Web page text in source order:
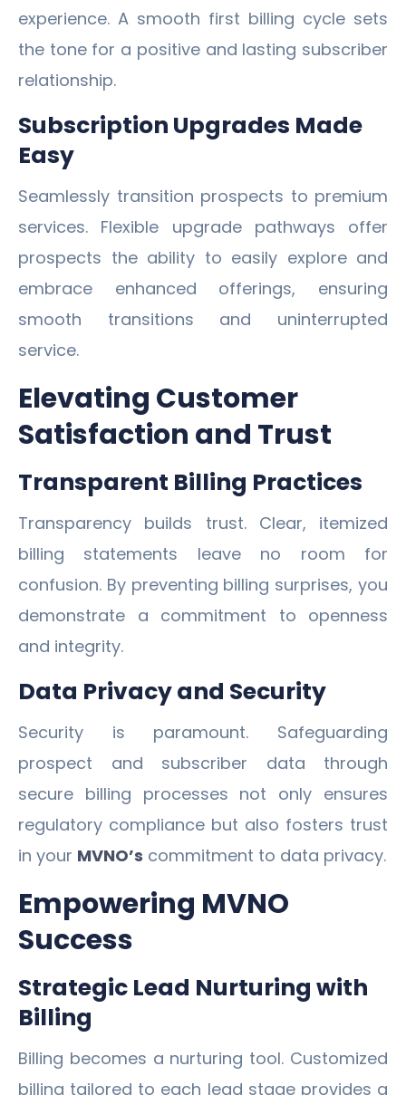
experience. A smooth first billing cycle sets
the tone for a positive and lasting subscriber
relationship.
Subscription Upgrades Made
Easy
Seamlessly transition prospects to premium
services. Flexible upgrade pathways offer
prospects the ability to easily explore and
embrace enhanced offerings, ensuring
smooth transitions and uninterrupted
service.
Elevating Customer
Satisfaction and Trust
Transparent Billing Practices
Transparency builds trust. Clear, itemized
billing statements leave no room for
confusion. By preventing billing surprises, you
demonstrate a commitment to openness
and integrity.
Data Privacy and Security
Security is paramount. Safeguarding
prospect and subscriber data through
secure billing processes not only ensures
regulatory compliance but also fosters trust
in your MVNO’s commitment to data privacy.
Empowering MVNO
Success
Strategic Lead Nurturing with
Billing
Billing becomes a nurturing tool. Customized
billing tailored to each lead stage provides a